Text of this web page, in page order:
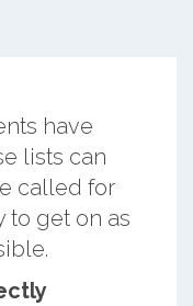
have
lists can
called for
to get on as